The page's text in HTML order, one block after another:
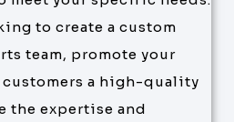
to create a custom
team, promote your
a high-quality
the expertise and